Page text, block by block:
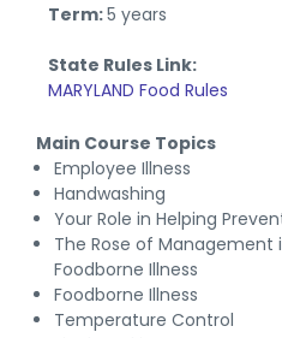
Term:5 years
State Rules Link:
MARYLAND Food Rules
Main Course Topics
Employee Illness
Handwashing
Your Role in Helping
The Rose of Management
Foodborne Illness
Foodborne Illness
Temperature Control